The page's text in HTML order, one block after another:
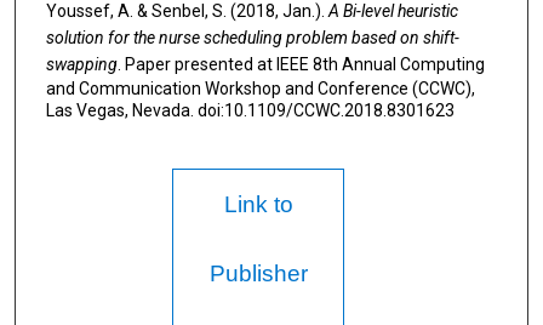
Youssef, A. & Senbel, S. (2018, Jan.). A Bi-level heuristic
solution for the nurse scheduling problem based on shift-
swapping. Paper presented at IEEE 8th Annual Computing
and Communication Workshop and Conference (CCWC),
Las Vegas, Nevada. doi:10.1109/CCWC.2018.8301623
Link to
Publisher